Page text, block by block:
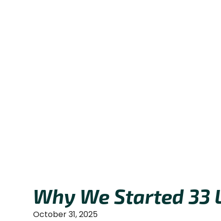
Why We Started 33
October 31, 2025